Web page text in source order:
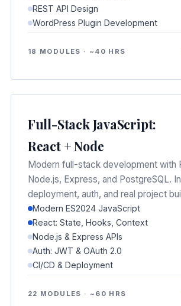
REST API Design
WordPress Plugin Development
18 MODULES · ~40 HRS
Full-Stack JavaScript:
React + Node
Modern full-stack development with
Node.js, Express, and PostgreSQL.
deployment, auth, and real project
Modern ES2024 JavaScript
React: State, Hooks, Context
Node.js & Express APIs
Auth: JWT & OAuth 2.0
CI/CD & Deployment
22 MODULES · ~60 HRS